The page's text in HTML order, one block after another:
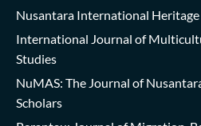
Nusantara International
International Journal of
Studies
NuMAS: The Journal of
Scholars